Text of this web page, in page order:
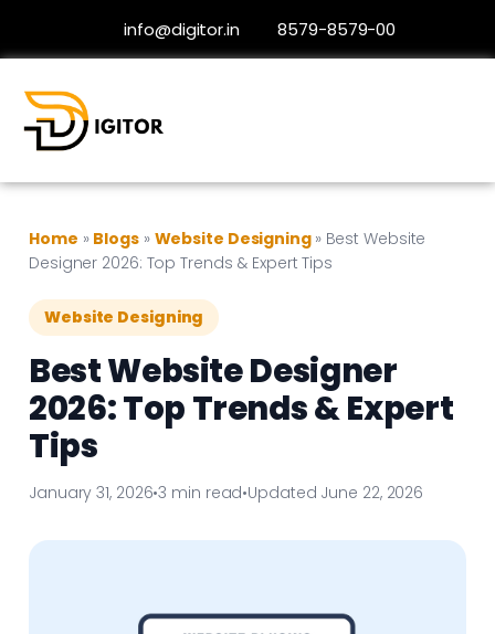
info@digitor.in 8579-8579-00
Home » Blogs » Website Designing » Best Website
Designer 2026: Top Trends & Expert Tips
Website Designing
Best Website Designer
2026: Top Trends & Expert
Tips
January 31, 2026•3 min read•Updated June 22, 2026